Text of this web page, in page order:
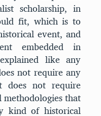
scholarship, in
fit, which is to
event, and
embedded in
like any
not require any
does not require
that
kind of historical